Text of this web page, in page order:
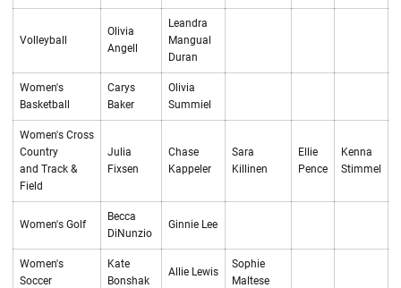
Volleyball
Olivia
Angell
Leandra
Mangual
Duran
Women's
Basketball
Carys
Baker
Olivia
Summiel
Women's Cross
Country
and Track &
Field
Julia
Fixsen
Chase
Kappeler
Sara
Killinen
Ellie
Pence
Kenna
Stimmel
Women's Golf
Becca
DiNunzio
Ginnie Lee
Women's
Soccer
Kate
Bonshak
Allie Lewis
Sophie
Maltese